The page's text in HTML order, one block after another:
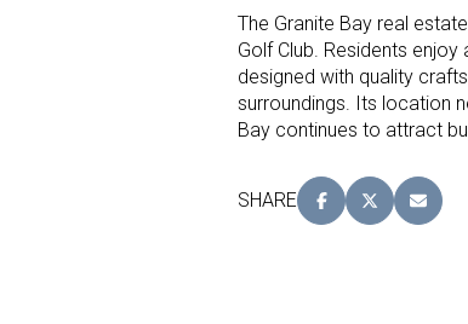
Show
The Granite Bay real
Golf Club. Residents
designed with quality
surroundings. Its location
Bay continues to attract
SHARE